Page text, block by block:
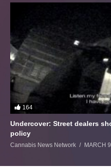
164
Undercover: Street dealers
policy
Cannabis News Network MARCH